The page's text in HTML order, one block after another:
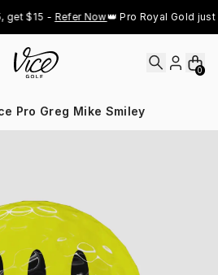
$15 - Refer Now👑 Pro Royal Gold just
0
Pro Greg Mike Smiley